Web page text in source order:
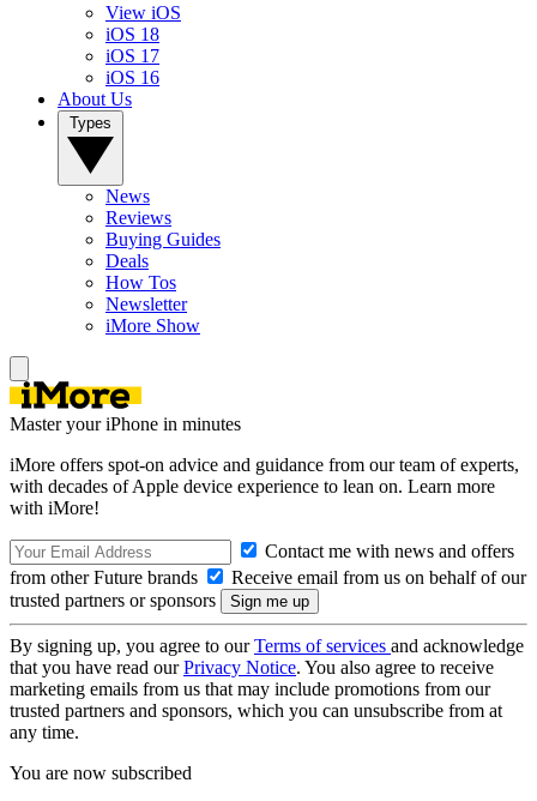
View iOS
iOS 18
iOS 17
iOS 16
About Us
News
Reviews
Buying Guides
Deals
How Tos
Newsletter
iMore Show
Master your iPhone in minutes
iMore offers spot-on advice and guidance from our team of experts,
with decades of Apple device experience to lean on. Learn more
with iMore!
Contact me with news and offers
from other Future brands
Receive email from us on behalf of our
trusted partners or sponsors
By signing up, you agree to ourTerms of services and acknowledge
that you have read ourPrivacy Notice. You also agree to receive
marketing emails from us that may include promotions from our
trusted partners and sponsors, which you can unsubscribe from at
any time.
You are now subscribed